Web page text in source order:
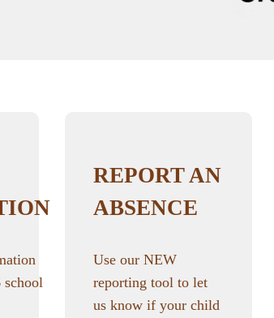
school
REPORT AN
ABSENCE
Use our NEW
reporting tool to let
us know if your child